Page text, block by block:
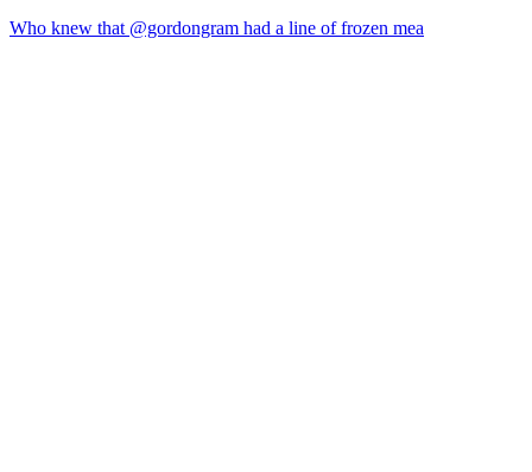
Who knew that @gordongram had a line of frozen mea